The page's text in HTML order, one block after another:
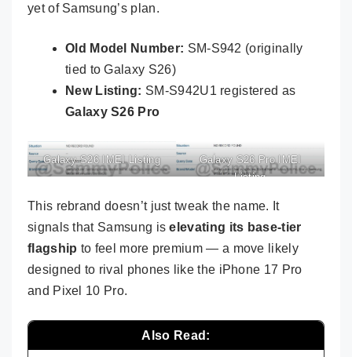
yet of Samsung’s plan.
Old Model Number: SM-S942 (originally
tied to Galaxy S26)
New Listing: SM-S942U1 registered as
Galaxy S26 Pro
Galaxy S26 IMEI Listing
Galaxy S26 Pro IMEI
Listing
This rebrand doesn’t just tweak the name. It
signals that Samsung iselevating its base-tier
flagship to feel more premium — a move likely
designed to rival phones like the iPhone 17 Pro
and Pixel 10 Pro.
Also Read: